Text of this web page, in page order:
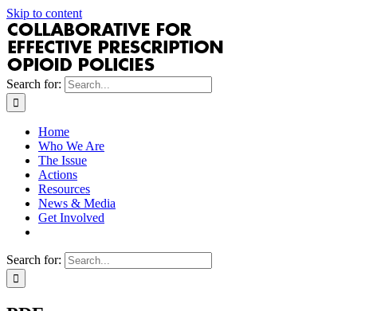
Skip to content
Search for:
Home
Who We Are
The Issue
Actions
Resources
News & Media
Get Involved
Search for: